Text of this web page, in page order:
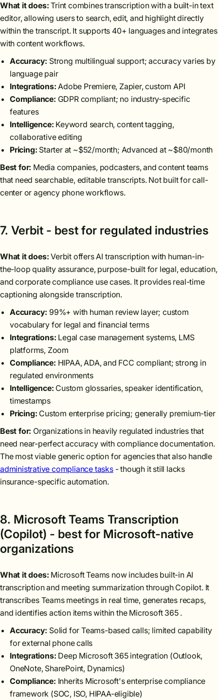
What it does: Trint combines transcription with a built-in text
editor, allowing users to search, edit, and highlight directly
within the transcript. It supports 40+ languages and integrates
with content workflows.
Accuracy: Strong multilingual support; accuracy varies by
language pair
Integrations: Adobe Premiere, Zapier, custom API
Compliance: GDPR compliant; no industry-specific
features
Intelligence: Keyword search, content tagging,
collaborative editing
Pricing: Starter at ~$52/month; Advanced at ~$80/month
Best for: Media companies, podcasters, and content teams
that need searchable, editable transcripts. Not built for call-
center or agency phone workflows.
7. Verbit - best for regulated industries
What it does: Verbit offers AI transcription with human-in-
the-loop quality assurance, purpose-built for legal, education,
and corporate compliance use cases. It provides real-time
captioning alongside transcription.
Accuracy: 99%+ with human review layer; custom
vocabulary for legal and financial terms
Integrations: Legal case management systems, LMS
platforms, Zoom
Compliance: HIPAA, ADA, and FCC compliant; strong in
regulated environments
Intelligence: Custom glossaries, speaker identification,
timestamps
Pricing: Custom enterprise pricing; generally premium-tier
Best for: Organizations in heavily regulated industries that
need near-perfect accuracy with compliance documentation.
The most viable generic option for agencies that also handle
administrative compliance tasks- though it still lacks
insurance-specific automation.
8. Microsoft Teams Transcription
(Copilot) - best for Microsoft-native
organizations
What it does: Microsoft Teams now includes built-in AI
transcription and meeting summarization through Copilot. It
transcribes Teams meetings in real time, generates recaps,
and identifies action items within the Microsoft 365 .
Accuracy: Solid for Teams-based calls; limited capability
for external phone calls
Integrations: Deep Microsoft 365 integration (Outlook,
OneNote, SharePoint, Dynamics)
Compliance: Inherits Microsoft's enterprise compliance
framework (SOC, ISO, HIPAA-eligible)